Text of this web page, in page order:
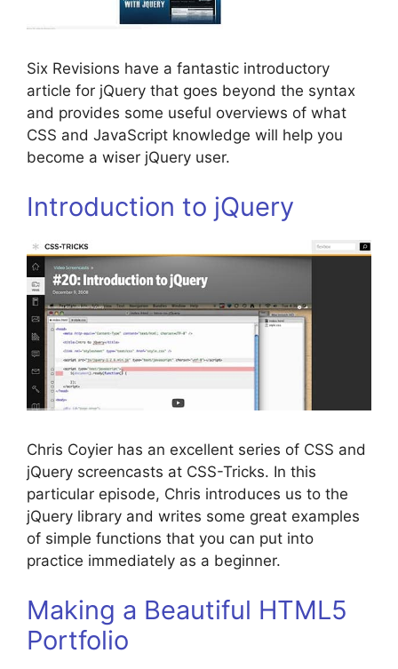
Six Revisions have a fantastic introductory
article for jQuery that goes beyond the syntax
and provides some useful overviews of what
CSS and JavaScript knowledge will help you
become a wiser jQuery user.
Introduction to jQuery
Chris Coyier has an excellent series of CSS and
jQuery screencasts at CSS-Tricks. In this
particular episode, Chris introduces us to the
jQuery library and writes some great examples
of simple functions that you can put into
practice immediately as a beginner.
Making a Beautiful HTML5
Portfolio